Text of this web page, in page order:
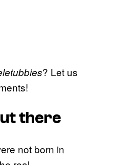
? Let us
there
not born in